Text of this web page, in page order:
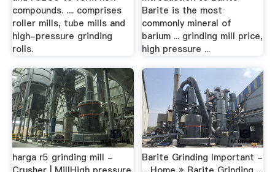
compounds. .... comprises
roller mills, tube mills and
high-pressure grinding
rolls.
Barite is the most
commonly mineral of
barium ... grinding mill price,
high pressure ...
harga r5 grinding mill -
Barite Grinding Important -